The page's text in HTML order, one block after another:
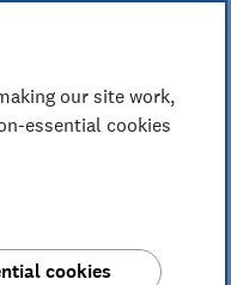
our site work,
essential cookies
cookies